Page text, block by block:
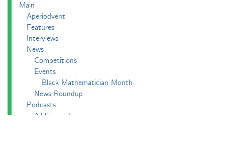
Main
Aperiodvent
Features
Interviews
News
Competitions
Events
Black Mathematician Month
News Roundup
Podcasts
All Squared